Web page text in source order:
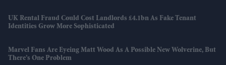
UK Rental Fraud Could Cost Landlords £4.1bn As Fake Tenant
Identities Grow More Sophisticated
Marvel Fans Are Eyeing Matt Wood As A Possible New Wolverine, But
There’s One Problem